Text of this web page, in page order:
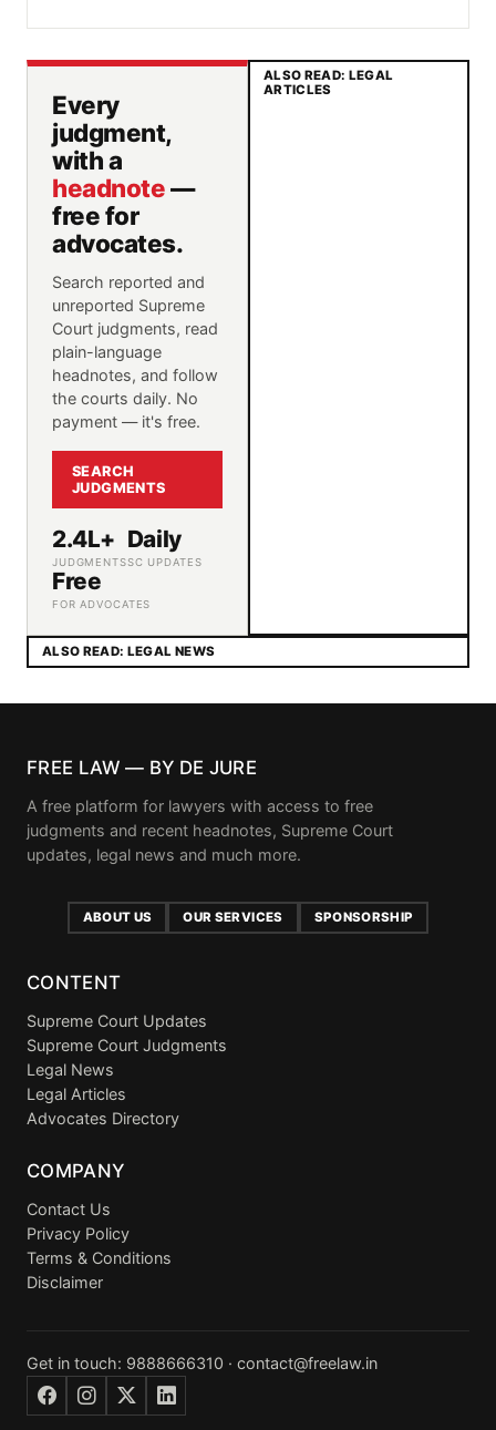
Every
judgment,
with a
headnote—
free for
advocates.
Search reported and
unreported Supreme
Court judgments, read
plain-language
headnotes, and follow
the courts daily. No
payment — it's free.
SEARCH
JUDGMENTS
2.4L+
JUDGMENTS
Daily
SC UPDATES
Free
FOR ADVOCATES
ALSO READ: LEGAL
ARTICLES
ALSO READ: LEGAL NEWS
FREE LAW — BY DE JURE
A free platform for lawyers with access to free
judgments and recent headnotes, Supreme Court
updates, legal news and much more.
ABOUT US OUR SERVICES SPONSORSHIP
CONTENT
Supreme Court Updates
Supreme Court Judgments
Legal News
Legal Articles
Advocates Directory
COMPANY
Contact Us
Privacy Policy
Terms & Conditions
Disclaimer
Get in touch: 9888666310 · contact@freelaw.in